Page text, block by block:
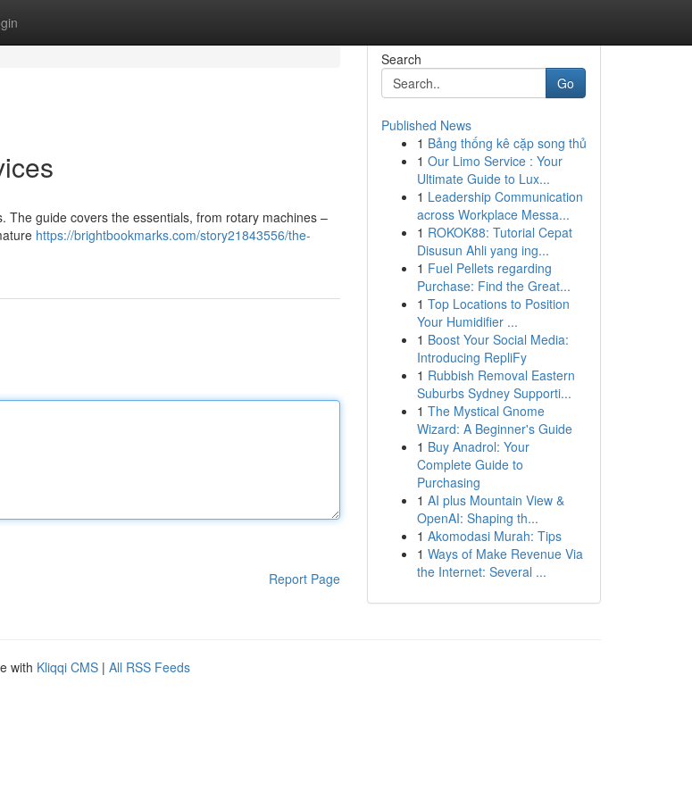
The guide covers the essentials, from rotary machines –
https://brightbookmarks.com/story21843556/the-
Report Page
Search
Go
Published News
1 Bảng thống kê cặp song thủ
1 Our Limo Service : Your
Ultimate Guide to Lux...
1 Leadership Communication
across Workplace Messa...
1 ROKOK88: Tutorial Cepat
Disusun Ahli yang ing...
1 Fuel Pellets regarding
Purchase: Find the Great...
1 Top Locations to Position
Your Humidifier ...
1 Boost Your Social Media:
Introducing RepliFy
1 Rubbish Removal Eastern
Suburbs Sydney Supporti...
1 The Mystical Gnome
Wizard: A Beginner's Guide
1 Buy Anadrol: Your
Complete Guide to
Purchasing
1 AI plus Mountain View &
OpenAI: Shaping th...
1 Akomodasi Murah: Tips
1 Ways of Make Revenue Via
the Internet: Several ...
with Kliqqi CMS | All RSS Feeds